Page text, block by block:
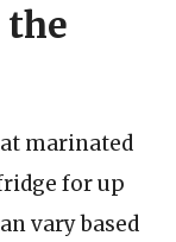
marinated
for up
vary based